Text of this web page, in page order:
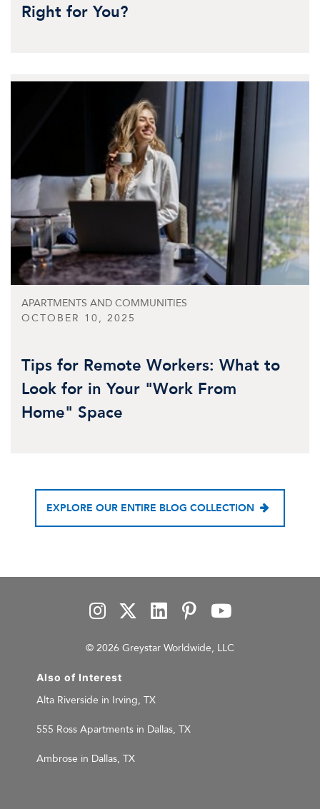
Right for You?
APARTMENTS AND COMMUNITIES
OCTOBER 10, 2025
Tips for Remote Workers: What to
Look for in Your "Work From
Home" Space
EXPLORE OUR ENTIRE BLOG COLLECTION
© 2026 Greystar Worldwide, LLC
Also of Interest
Alta Riverside in Irving, TX
555 Ross Apartments in Dallas, TX
Ambrose in Dallas, TX